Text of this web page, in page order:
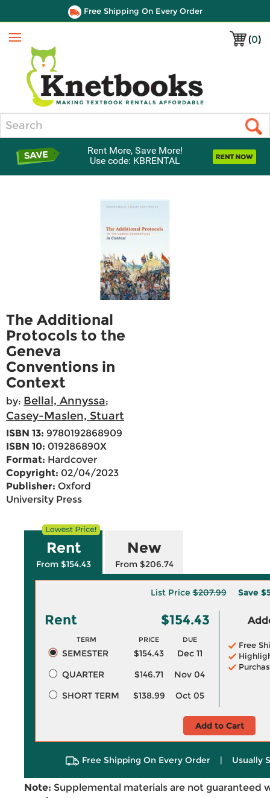
Free Shipping On Every Order
(0)
Menu
Rent More, Save More!
Use code: KBRENTAL
The Additional
Protocols to the
Geneva
Conventions in
Context
by: Bellal, Annyssa;
Casey-Maslen, Stuart
ISBN 13: 9780192868909
ISBN 10: 019286890X
Format: Hardcover
Copyright: 02/04/2023
Publisher: Oxford
University Press
Rent
From $154.43
New
From $206.74
List Price$207.99 Save
Rent $154.43
TERM PRICE DUE
SEMESTER $154.43
Dec 11
QUARTER
$146.71
Nov 04
SHORT TERM
$138.99 Oct 05
Free
Add to Cart
Free Shipping On Every Order | Usually
Note: Supplemental materials are not guaranteed